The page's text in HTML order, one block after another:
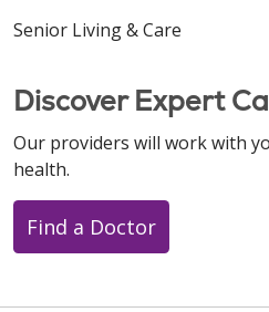
Senior Living & Care
Discover Expert
Our providers will work with
health.
Find a Doctor